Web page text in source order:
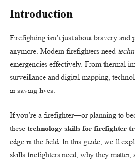
Introduction
Firefighting isn’t just about bravery and
anymore. Modern firefighters need
emergencies effectively. From thermal
surveillance and digital mapping,
in saving lives.
If you’re a firefighter—or planning to
these technology skills for firefighter
edge in the field. In this guide, we’ll
skills firefighters need, why they matter,